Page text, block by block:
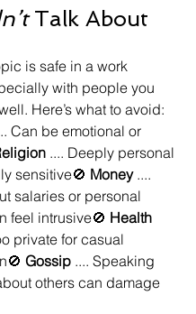
Talk About
is safe in a work
with people you
Here’s what to avoid:
Can be emotional or
.... Deeply personal
sensitive🚫 Money ....
salaries or personal
feel intrusive🚫 Health
private for casual
Gossip .... Speaking
others can damage